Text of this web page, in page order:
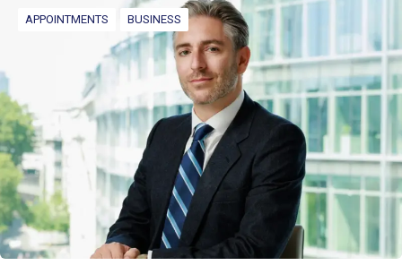
APPOINTMENTS BUSINESS